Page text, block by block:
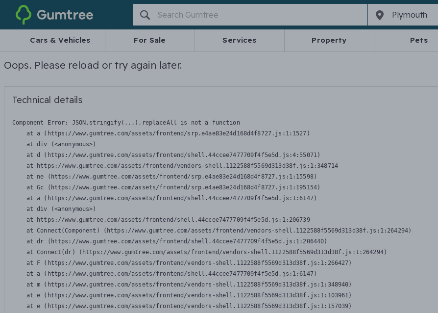
Gumtree
Cars & Vehicles For Sale Services Property Pets
Oops. Please reload or try again later.
Technical details
Component Error: JSON.stringify(...).replaceAll is not a function
    at a (https://www.gumtree.com/assets/frontend/srp.e4ae83e24d168d4f8727.js:1:1527)
    at div (<anonymous>)
    at d (https://www.gumtree.com/assets/frontend/shell.44ccee7477709f4f5e5d.js:4:55071)
    at https://www.gumtree.com/assets/frontend/vendors-shell.1122588f5569d313d38f.js:1:348714
    at ne (https://www.gumtree.com/assets/frontend/srp.e4ae83e24d168d4f8727.js:1:15598)
    at Gc (https://www.gumtree.com/assets/frontend/srp.e4ae83e24d168d4f8727.js:1:195154)
    at a (https://www.gumtree.com/assets/frontend/shell.44ccee7477709f4f5e5d.js:1:6147)
    at div (<anonymous>)
    at https://www.gumtree.com/assets/frontend/shell.44ccee7477709f4f5e5d.js:1:206739
    at Connect(Component) (https://www.gumtree.com/assets/frontend/vendors-shell.1122588f5569d313d38f.js:1:264294)
    at dr (https://www.gumtree.com/assets/frontend/shell.44ccee7477709f4f5e5d.js:1:206440)
    at Connect(dr) (https://www.gumtree.com/assets/frontend/vendors-shell.1122588f5569d313d38f.js:1:264294)
    at F (https://www.gumtree.com/assets/frontend/vendors-shell.1122588f5569d313d38f.js:1:266427)
    at a (https://www.gumtree.com/assets/frontend/shell.44ccee7477709f4f5e5d.js:1:6147)
    at m (https://www.gumtree.com/assets/frontend/vendors-shell.1122588f5569d313d38f.js:1:348940)
    at e (https://www.gumtree.com/assets/frontend/vendors-shell.1122588f5569d313d38f.js:1:103961)
    at e (https://www.gumtree.com/assets/frontend/vendors-shell.1122588f5569d313d38f.js:1:157039)